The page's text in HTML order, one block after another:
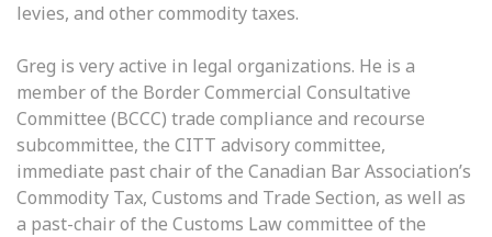
levies, and other commodity taxes.
Greg is very active in legal organizations. He is a
member of the Border Commercial Consultative
Committee (BCCC) trade compliance and recourse
subcommittee, the CITT advisory committee,
immediate past chair of the Canadian Bar Association’s
Commodity Tax, Customs and Trade Section, as well as
a past-chair of the Customs Law committee of the